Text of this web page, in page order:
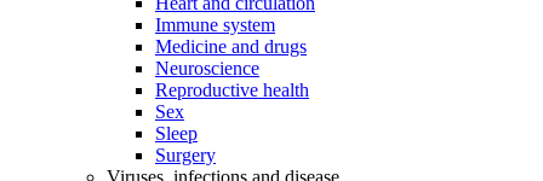
Immune system
Medicine and drugs
Neuroscience
Reproductive health
Sex
Sleep
Surgery
Viruses, infections and disease